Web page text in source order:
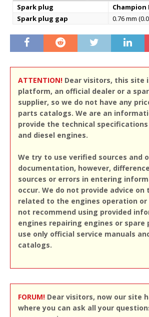
Spark plug Champion
Spark plug gap
0.76 mm
ATTENTION! Dear visitors, this site
platform, an official dealer or a
supplier, so we do not have any
parts catalogs. We are an
provide the technical
and diesel engines.
We try to use verified sources and
documentation, however,
sources or errors in entering
occur. We do not provide advice on
related to the engines operation or
not recommend using provided
engines repairing engines or spare
use only official service manuals
catalogs.
FORUM! Dear visitors, now our site
where you can ask all your